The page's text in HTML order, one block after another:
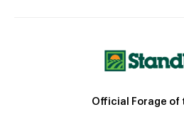
Official Forage of